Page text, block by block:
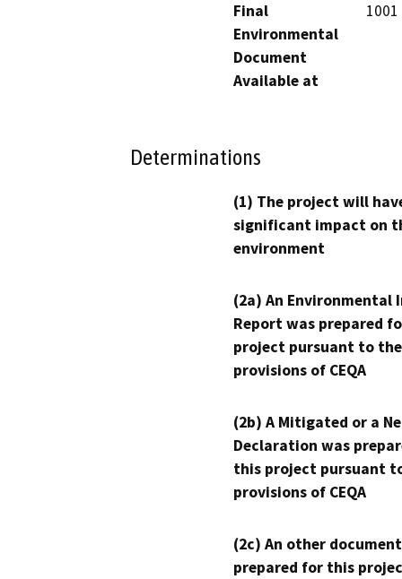
Final
Environmental
Document
Available at
Determinations
(1) The project will
significant impact on
environment
(2a) An Environmental
Report was prepared
project pursuant to the
provisions of CEQA
(2b) A Mitigated or a
Declaration was
this project pursuant
provisions of CEQA
(2c) An other
prepared for this